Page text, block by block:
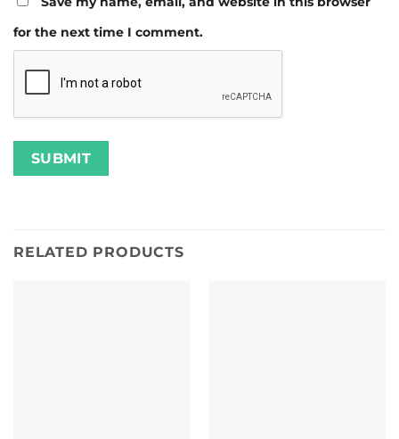
for the next time I comment.
RELATED PRODUCTS